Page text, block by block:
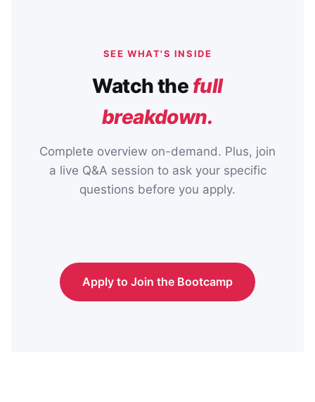
SEE WHAT'S INSIDE
Watch the full
breakdown.
Complete overview on-demand. Plus, join
a live Q&A session to ask your specific
questions before you apply.
Apply to Join the Bootcamp